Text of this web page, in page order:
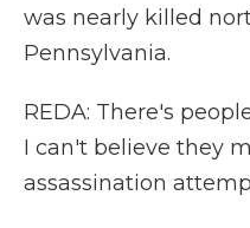
was nearly killed
Pennsylvania.
REDA: There's
I can't believe they
assassination